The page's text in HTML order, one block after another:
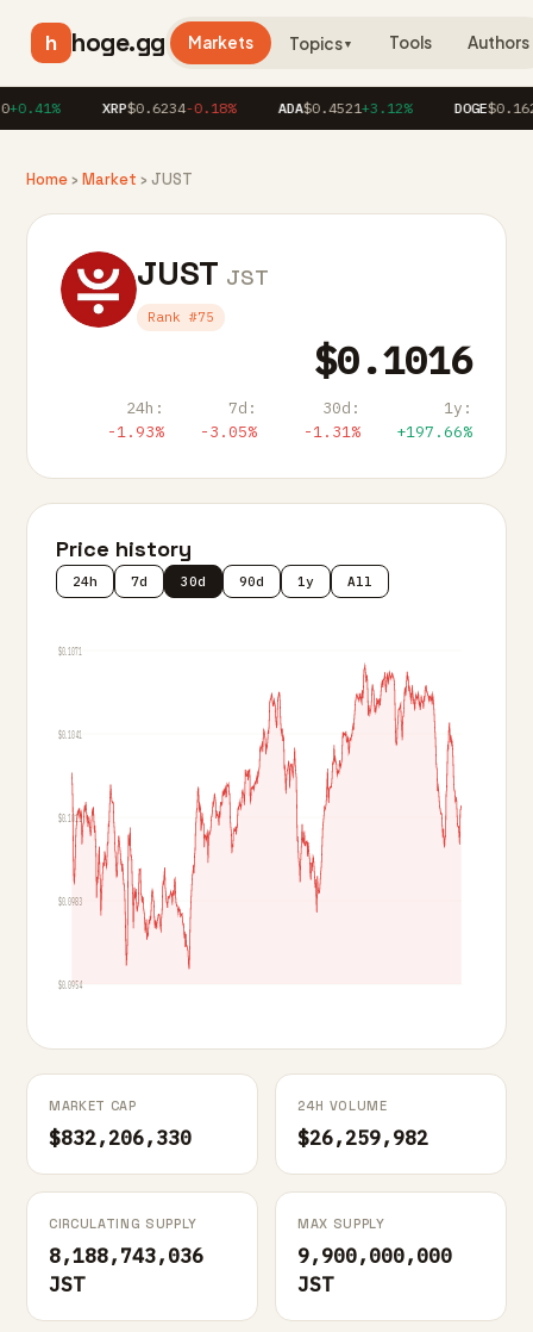
h hoge.gg Markets Topics▼ Tools Authors
+0.41% XRP$0.6234-0.18% ADA$0.4521+3.12% DOGE
Home› Market › JUST
JUST JST
Rank #75
$0.1016
24h:
-1.93%
7d:
-3.05%
30d:
-1.31%
1y:
+197.66%
Price history
24h 7d 30d 90d 1y All
$0.0954
$0.0983
$0.1012
$0.1041
$0.1071
MARKET CAP
$832,206,330
24H VOLUME
$26,259,982
CIRCULATING SUPPLY
8,188,743,036
JST
MAX SUPPLY
9,900,000,000
JST